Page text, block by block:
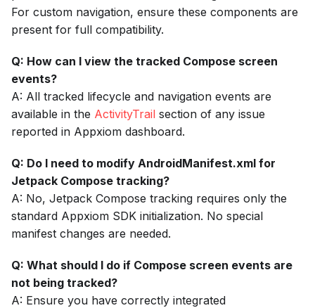
For custom navigation, ensure these components are
present for full compatibility.
Q: How can I view the tracked Compose screen
events?
A: All tracked lifecycle and navigation events are
available in the ActivityTrail section of any issue
reported in Appxiom dashboard.
Q: Do I need to modify AndroidManifest.xml for
Jetpack Compose tracking?
A: No, Jetpack Compose tracking requires only the
standard Appxiom SDK initialization. No special
manifest changes are needed.
Q: What should I do if Compose screen events are
not being tracked?
A: Ensure you have correctly integrated